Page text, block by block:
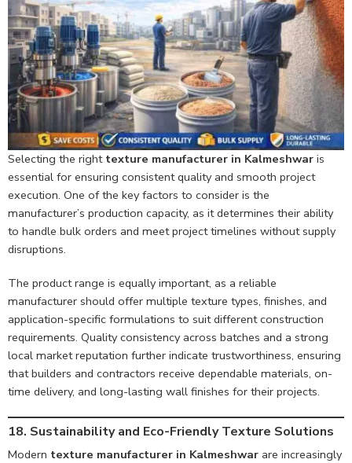
Selecting the right texture manufacturer in Kalmeshwar is
essential for ensuring consistent quality and smooth project
execution. One of the key factors to consider is the
manufacturer’s production capacity, as it determines their ability
to handle bulk orders and meet project timelines without supply
disruptions.
The product range is equally important, as a reliable
manufacturer should offer multiple texture types, finishes, and
application-specific formulations to suit different construction
requirements. Quality consistency across batches and a strong
local market reputation further indicate trustworthiness, ensuring
that builders and contractors receive dependable materials, on-
time delivery, and long-lasting wall finishes for their projects.
18. Sustainability and Eco-Friendly Texture Solutions
Modern texture manufacturer in Kalmeshwar are increasingly